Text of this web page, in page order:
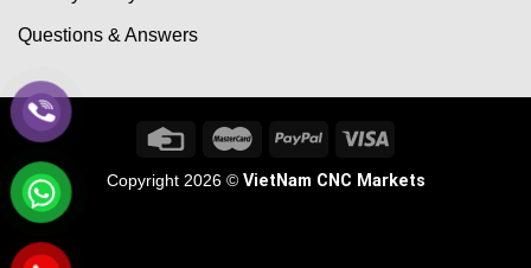
Questions & Answers
Copyright 2026 © VietNam CNC Markets